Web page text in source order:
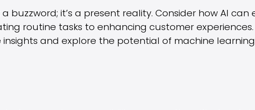
buzzword; it’s a present reality. Consider how AI can
routine tasks to enhancing customer experiences.
and explore the potential of machine learning